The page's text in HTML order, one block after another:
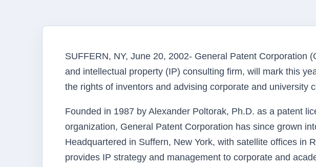
SUFFERN, NY, June 20, 2002- General Patent Corporation
and intellectual property (IP) consulting firm, will mark this
the rights of inventors and advising corporate and university
Founded in 1987 by Alexander Poltorak, Ph.D. as a patent
organization, General Patent Corporation has since grown
Headquartered in Suffern, New York, with satellite offices in
provides IP strategy and management to corporate and